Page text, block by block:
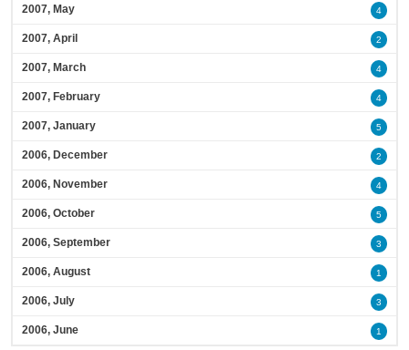
2007, May 4
2007, April 2
2007, March 4
2007, February 4
2007, January 5
2006, December 2
2006, November 4
2006, October 5
2006, September 3
2006, August 1
2006, July 3
2006, June 1